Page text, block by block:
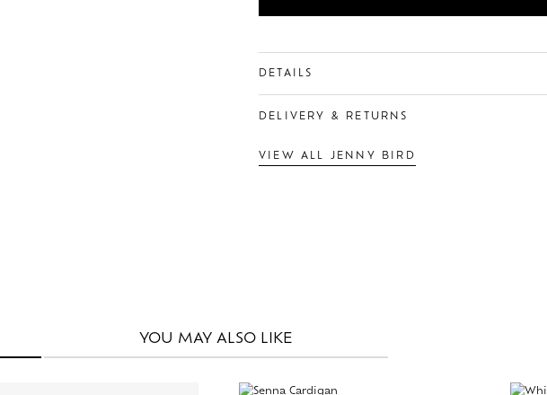
DETAILS
DELIVERY & RETURNS
VIEW ALL JENNY BIRD
YOU MAY ALSO LIKE